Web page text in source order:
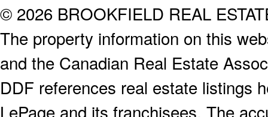
© 2026 BROOKFIELD REAL
The property information on this
and the Canadian Real Estate
DDF references real estate listings
LePage and its franchisees. The